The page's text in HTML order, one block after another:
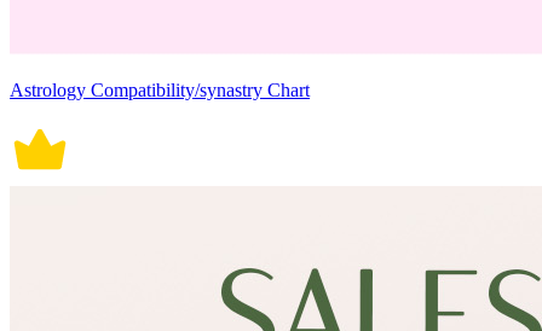
Astrology Compatibility/synastry Chart